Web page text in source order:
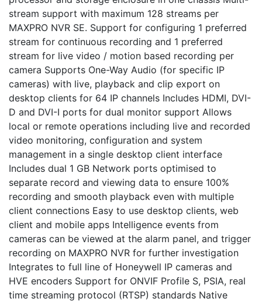
stream support with maximum 128 streams per
MAXPRO NVR SE. Support for configuring 1 preferred
stream for continuous recording and 1 preferred
stream for live video / motion based recording per
camera Supports One-Way Audio (for specific IP
cameras) with live, playback and clip export on
desktop clients for 64 IP channels Includes HDMI, DVI-
D and DVI-I ports for dual monitor support Allows
local or remote operations including live and recorded
video monitoring, configuration and system
management in a single desktop client interface
Includes dual 1 GB Network ports optimised to
separate record and viewing data to ensure 100%
recording and smooth playback even with multiple
client connections Easy to use desktop clients, web
client and mobile apps Intelligence events from
cameras can be viewed at the alarm panel, and trigger
recording on MAXPRO NVR for further investigation
Integrates to full line of Honeywell IP cameras and
HVE encoders Support for ONVIF Profile S, PSIA, real
time streaming protocol (RTSP) standards Native